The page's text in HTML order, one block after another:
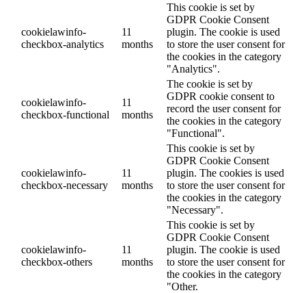
cookielawinfo-
checkbox-analytics
11
months
This cookie is set by
GDPR Cookie Consent
plugin. The cookie is used
to store the user consent for
the cookies in the category
"Analytics".
cookielawinfo-
checkbox-functional
11
months
The cookie is set by
GDPR cookie consent to
record the user consent for
the cookies in the category
"Functional".
cookielawinfo-
checkbox-necessary
11
months
This cookie is set by
GDPR Cookie Consent
plugin. The cookies is used
to store the user consent for
the cookies in the category
"Necessary".
cookielawinfo-
checkbox-others
11
months
This cookie is set by
GDPR Cookie Consent
plugin. The cookie is used
to store the user consent for
the cookies in the category
"Other.